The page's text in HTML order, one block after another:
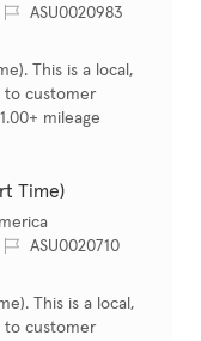
Job IdASU0020983
This is a local,
to customer
mileage
Time)
Job IdASU0020710
This is a local,
to customer